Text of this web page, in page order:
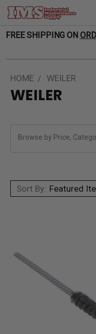
FREE SHIPPING ON
HOME WEILER
WEILER
Browse by Price,
Sort By: